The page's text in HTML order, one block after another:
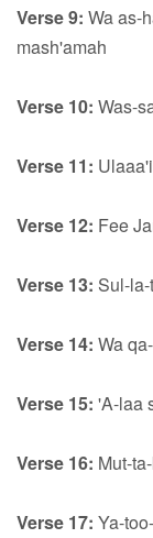
Verse 9: Wa as-
mash'amah
Verse 10: Was-
Verse 11:
Verse 12: Fee
Verse 13: Sul-
Verse 14: Wa
Verse 15: 'A-laa
Verse 16: Mut-
Verse 17: Ya-